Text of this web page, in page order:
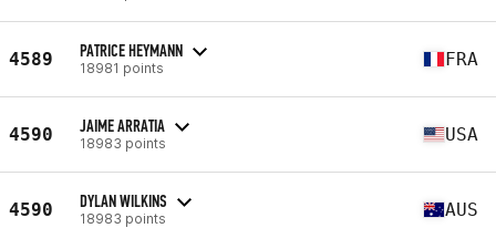
4589 PATRICE HEYMANN
18981 points FRA
4590 JAIME ARRATIA
18983 points USA
4590 DYLAN WILKINS
18983 points AUS